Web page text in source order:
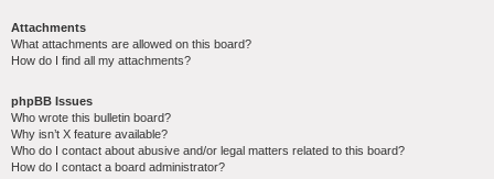
Attachments
What attachments are allowed on this board?
How do I find all my attachments?
phpBB Issues
Who wrote this bulletin board?
Why isn’t X feature available?
Who do I contact about abusive and/or legal matters related to this board?
How do I contact a board administrator?